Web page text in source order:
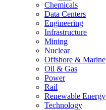
Chemicals
Data Centers
Engineering
Infrastructure
Mining
Nuclear
Offshore & Marine
Oil & Gas
Power
Rail
Renewable Energy
Technology